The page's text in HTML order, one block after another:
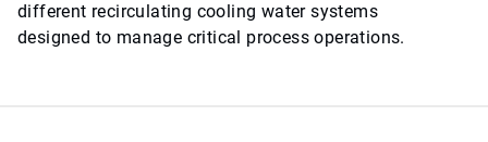
different recirculating cooling water systems
designed to manage critical process operations.